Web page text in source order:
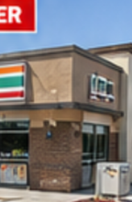
| ©OpenStreetMap contributors